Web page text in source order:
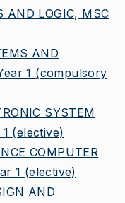
AND LOGIC, MSC
AND
1 (compulsory
SYSTEM
(elective)
COMPUTER
1 (elective)
AND